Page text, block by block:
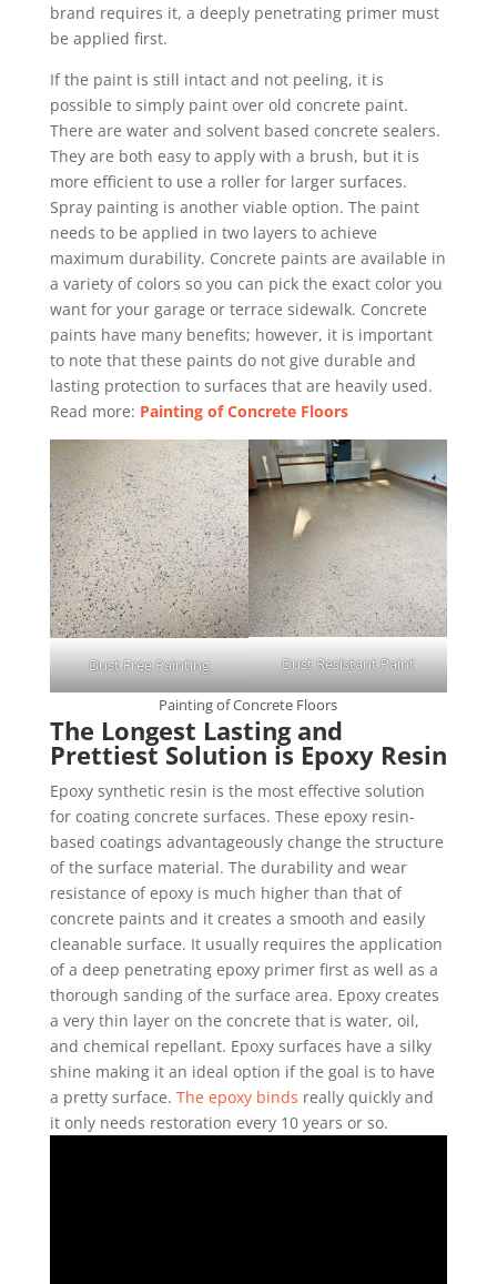
brand requires it, a deeply penetrating primer must
be applied first.
If the paint is still intact and not peeling, it is
possible to simply paint over old concrete paint.
There are water and solvent based concrete sealers.
They are both easy to apply with a brush, but it is
more efficient to use a roller for larger surfaces.
Spray painting is another viable option. The paint
needs to be applied in two layers to achieve
maximum durability. Concrete paints are available in
a variety of colors so you can pick the exact color you
want for your garage or terrace sidewalk. Concrete
paints have many benefits; however, it is important
to note that these paints do not give durable and
lasting protection to surfaces that are heavily used.
Read more: Painting of Concrete Floors
Dust Free Painting Dust Resistant Paint
Painting of Concrete Floors
The Longest Lasting and
Prettiest Solution is Epoxy Resin
Epoxy synthetic resin is the most effective solution
for coating concrete surfaces. These epoxy resin-
based coatings advantageously change the structure
of the surface material. The durability and wear
resistance of epoxy is much higher than that of
concrete paints and it creates a smooth and easily
cleanable surface. It usually requires the application
of a deep penetrating epoxy primer first as well as a
thorough sanding of the surface area. Epoxy creates
a very thin layer on the concrete that is water, oil,
and chemical repellant. Epoxy surfaces have a silky
shine making it an ideal option if the goal is to have
a pretty surface. The epoxy binds really quickly and
it only needs restoration every 10 years or so.